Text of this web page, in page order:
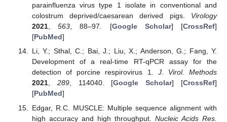
parainfluenza virus type 1 isolate in conventional and
colostrum deprived/caesarean derived pigs. Virology
2021,563, 88–97. [Google Scholar] [CrossRef]
[PubMed]
Li, Y.; Sthal, C.; Bai, J.; Liu, X.; Anderson, G.; Fang, Y.
Development of a real-time RT-qPCR assay for the
detection of porcine respirovirus 1. J. Virol. Methods
2021, 289, 114040. [Google Scholar] [CrossRef]
[PubMed]
Edgar, R.C. MUSCLE: Multiple sequence alignment with
high accuracy and high throughput. Nucleic Acids Res.